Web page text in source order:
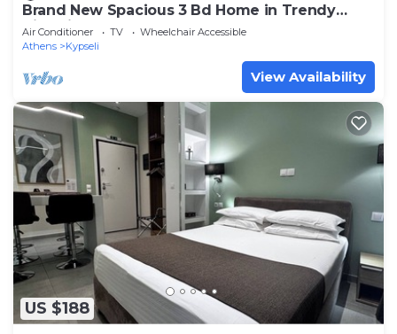
Brand New Spacious 3 Bd Home in Trendy
Kipseli
Air Conditioner TV
Wheelchair Accessible
Athens
Kypseli
View Availability
US $188